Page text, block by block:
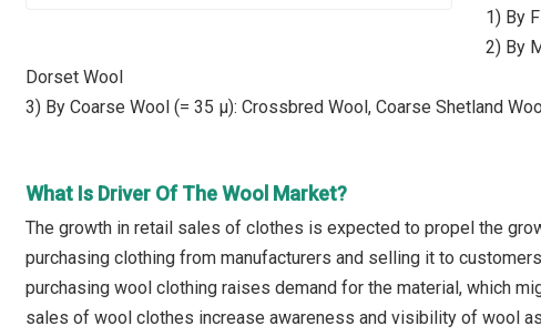
1) By
2) By
Dorset Wool
3) By Coarse Wool (= 35 µ): Crossbred Wool, Coarse Shetland
What Is Driver Of The Wool Market?
The growth in retail sales of clothes is expected to propel the
purchasing clothing from manufacturers and selling it to
purchasing wool clothing raises demand for the material, which
sales of wool clothes increase awareness and visibility of wool